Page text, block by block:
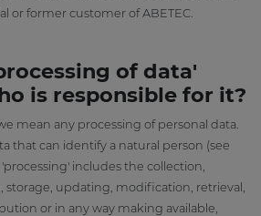
or former customer of ABETEC.
of data'
is responsible for it?
mean any processing of personal data.
that can identify a natural person (see
includes the collection,
storage, updating, modification, retrieval,
or in any way making available,